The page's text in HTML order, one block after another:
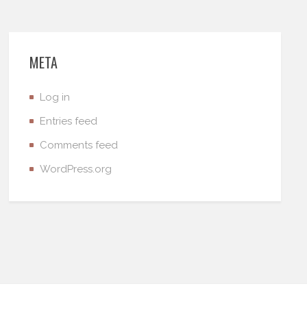
META
Log in
Entries feed
Comments feed
WordPress.org